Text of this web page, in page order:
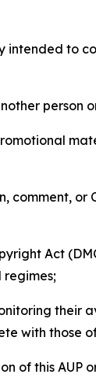
to
person
comment,
Act
regimes;
with those
of this AUP